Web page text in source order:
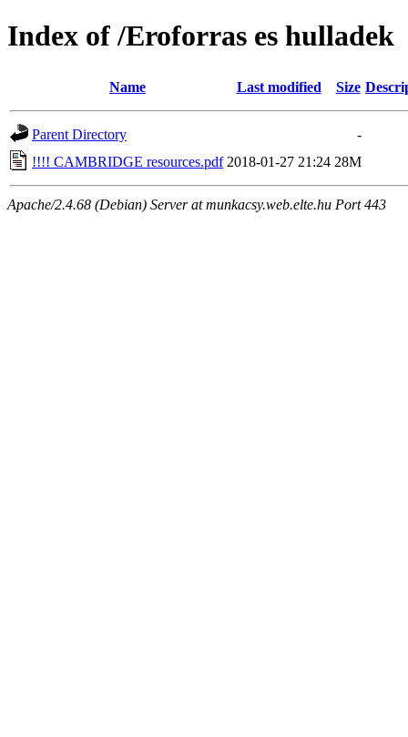
Index of /Eroforras es hulladek
Name Last modified Size
Parent Directory
-
!!!! CAMBRIDGE resources.pdf 2018-01-27 21:24 28M
Apache/2.4.68 (Debian) Server at munkacsy.web.elte.hu Port 443